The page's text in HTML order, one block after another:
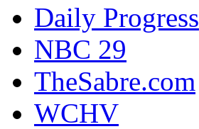
Daily Progress
NBC 29
TheSabre.com
WCHV